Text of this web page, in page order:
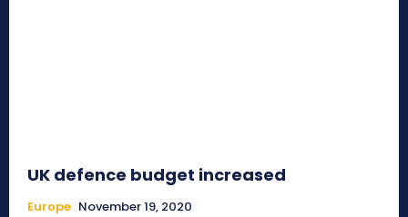
UK defence budget increased
Europe November 19, 2020